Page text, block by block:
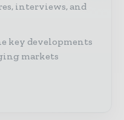
interviews, and
key developments
markets